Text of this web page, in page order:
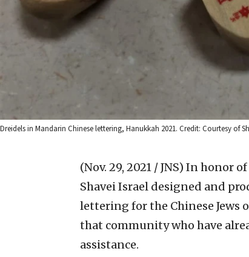
Dreidels in Mandarin Chinese lettering, Hanukkah 2021. Credit: Courtesy of
(Nov. 29, 2021 / JNS) In honor of
Shavei Israel designed and
lettering for the Chinese Jews
that community who have
assistance.